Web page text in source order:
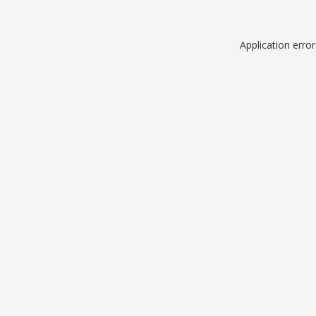
Application